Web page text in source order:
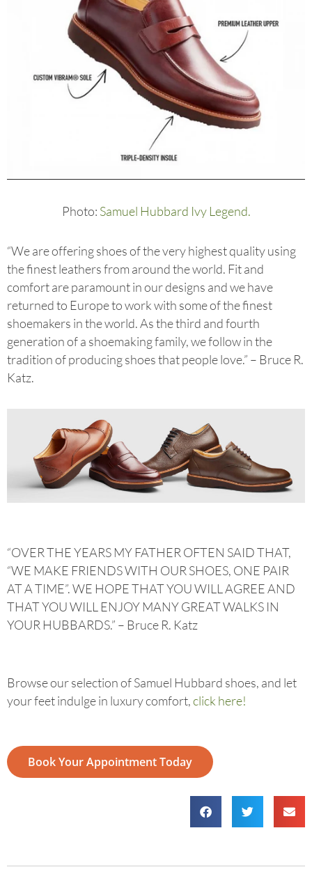
Photo: Samuel Hubbard Ivy Legend.
“We are offering shoes of the very highest quality using
the finest leathers from around the world. Fit and
comfort are paramount in our designs and we have
returned to Europe to work with some of the finest
shoemakers in the world. As the third and fourth
generation of a shoemaking family, we follow in the
tradition of producing shoes that people love.” – Bruce R.
Katz.
“OVER THE YEARS MY FATHER OFTEN SAID THAT,
“WE MAKE FRIENDS WITH OUR SHOES, ONE PAIR
AT A TIME”. WE HOPE THAT YOU WILL AGREE AND
THAT YOU WILL ENJOY MANY GREAT WALKS IN
YOUR HUBBARDS.” – Bruce R. Katz
Browse our selection of Samuel Hubbard shoes, and let
your feet indulge in luxury comfort,click here!
Book Your Appointment Today